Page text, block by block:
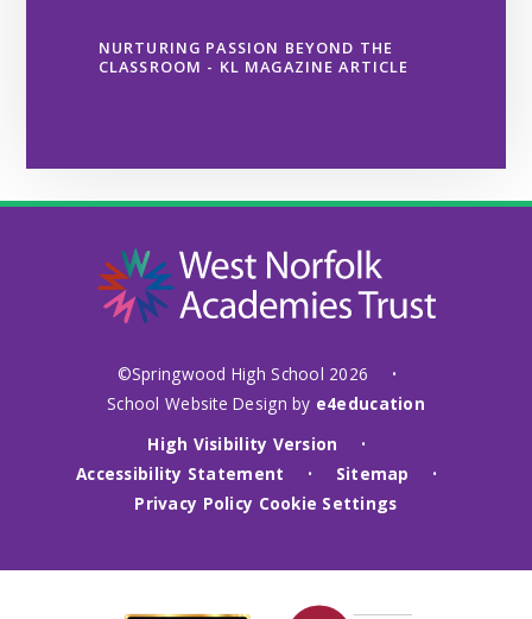
NURTURING PASSION BEYOND THE
CLASSROOM - KL MAGAZINE ARTICLE
©Springwood High School 2026 •
School Website Design by e4education
High Visibility Version
•
Accessibility Statement • Sitemap •
Privacy Policy Cookie Settings